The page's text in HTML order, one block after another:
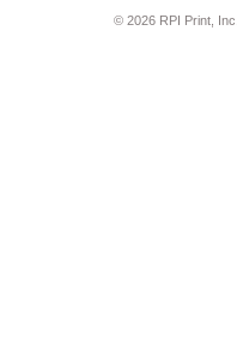
© 2026 RPI Print, Inc.